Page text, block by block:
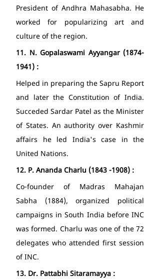
President of Andhra Mahasabha. He
worked for popularizing art and
culture of the region.
11. N. Gopalaswami Ayyangar (1874-
1941) :
Helped in preparing the Sapru Report
and later the Constitution of India.
Succeded Sardar Patel as the Minister
of States. An authority over Kashmir
affairs he led India's case in the
United Nations.
12. P. Ananda Charlu (1843 -1908) :
Co-founder of Madras Mahajan
Sabha (1884), organized political
campaigns in South India before INC
was formed. Charlu was one of the 72
delegates who attended first session
of INC.
13. Dr. Pattabhi Sitaramayya :